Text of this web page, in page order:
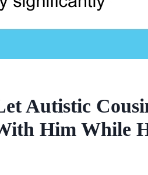
Autistic
Him While